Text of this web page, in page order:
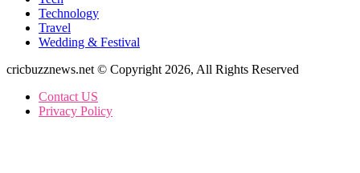
Technology
Travel
Wedding & Festival
cricbuzznews.net © Copyright 2026, All Rights Reserved
Contact US
Privacy Policy